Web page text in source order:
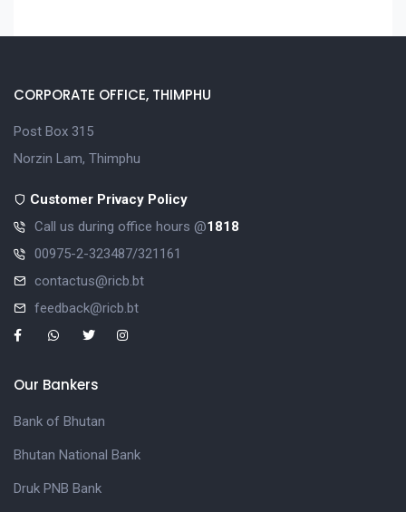
CORPORATE OFFICE, THIMPHU
Post Box 315
Norzin Lam, Thimphu
Customer Privacy Policy
Call us during office hours @1818
00975-2-323487/321161
contactus@ricb.bt
feedback@ricb.bt
Our Bankers
Bank of Bhutan
Bhutan National Bank
Druk PNB Bank